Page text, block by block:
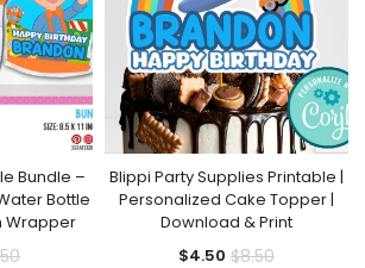
Bundle –
Bottle
Wrapper
Original
Blippi Party Supplies Printable |
Personalized Cake Topper |
Download & Print
$4.50Current
$8.50Original